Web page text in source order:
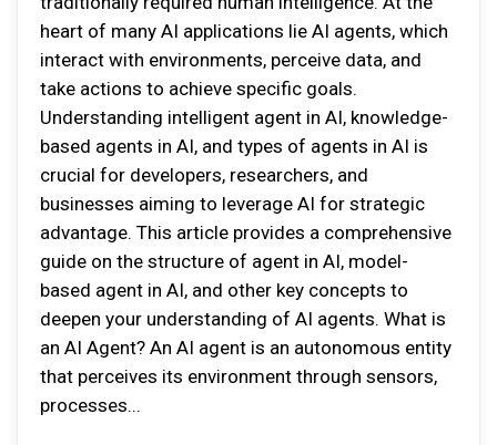
heart of many AI applications lie AI agents, which
interact with environments, perceive data, and
take actions to achieve specific goals.
Understanding intelligent agent in AI, knowledge-
based agents in AI, and types of agents in AI is
crucial for developers, researchers, and
businesses aiming to leverage AI for strategic
advantage. This article provides a comprehensive
guide on the structure of agent in AI, model-
based agent in AI, and other key concepts to
deepen your understanding of AI agents. What is
an AI Agent? An AI agent is an autonomous entity
that perceives its environment through sensors,
processes...